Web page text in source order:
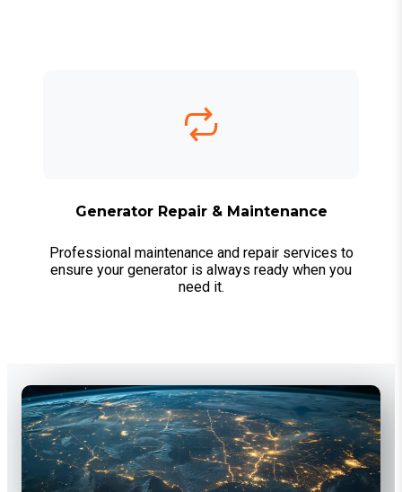
Generator Repair & Maintenance
Professional maintenance and repair services to
ensure your generator is always ready when you
need it.